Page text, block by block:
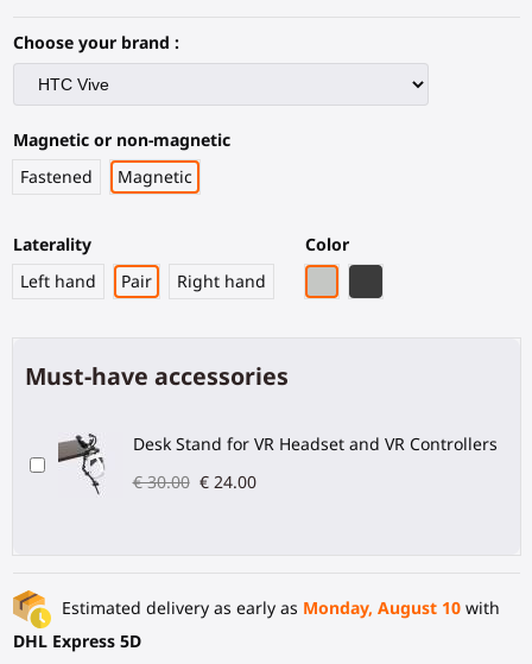
Choose your brand :
Magnetic or non-magnetic
Fastened
Magnetic
Laterality
Left hand
Pair Right hand
Color
Must-have accessories
Desk Stand for VR Headset and VR Controllers
€ 30.00 € 24.00
Estimated delivery as early as Monday, August 10with
DHL Express 5D